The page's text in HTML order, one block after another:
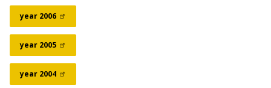
year 2006
year 2005
year 2004